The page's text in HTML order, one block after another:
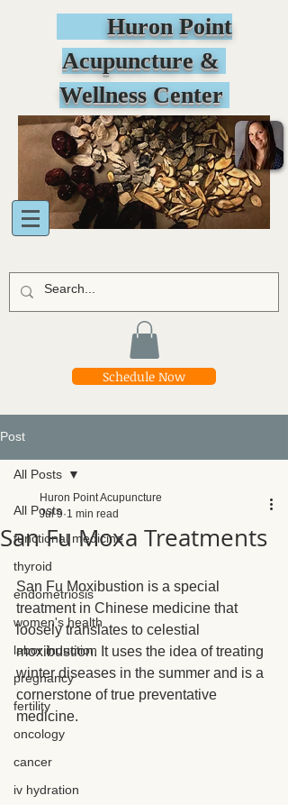
Huron Point
Acupuncture &
Wellness Center
Schedule Now
Post
All Posts
functional medicine
thyroid
endometriosis
women's health
labor induction
pregnancy
fertility
oncology
cancer
iv hydration
All Posts
San Fu Moxa Treatments
Huron Point Acupuncture
Jul 9 1 min read
San Fu Moxibustion is a special
treatment in Chinese medicine that
loosely translates to celestial
moxibustion. It uses the idea of treating
winter diseases in the summer and is a
cornerstone of true preventative
medicine.